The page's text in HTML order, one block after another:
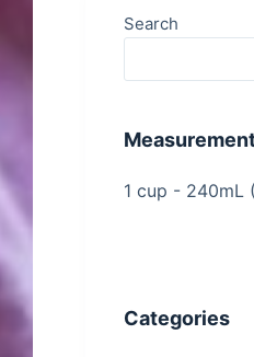
Search
1 cup - 240mL
Categories